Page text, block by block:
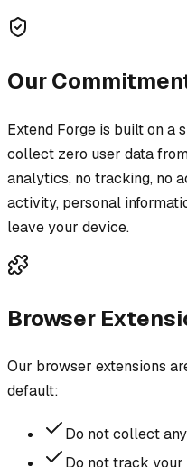
Our
Extend Forge is built on
collect zero user data
analytics, no tracking, no
activity, personal
leave your device.
Browser
Our browser extensions
default:
Do not collect